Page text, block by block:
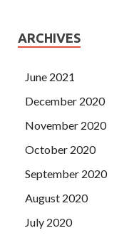
ARCHIVES
June 2021
December 2020
November 2020
October 2020
September 2020
August 2020
July 2020